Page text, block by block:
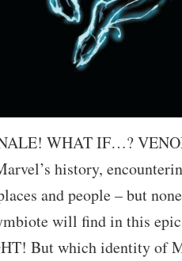
WHAT IF…?
history,
and people – but
will find in this
But which identity of